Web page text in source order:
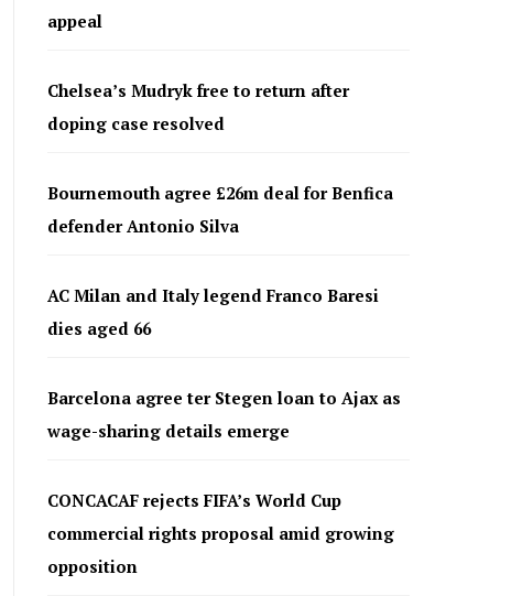
appeal
Chelsea’s Mudryk free to return after
doping case resolved
Bournemouth agree £26m deal for Benfica
defender Antonio Silva
AC Milan and Italy legend Franco Baresi
dies aged 66
Barcelona agree ter Stegen loan to Ajax as
wage-sharing details emerge
CONCACAF rejects FIFA’s World Cup
commercial rights proposal amid growing
opposition